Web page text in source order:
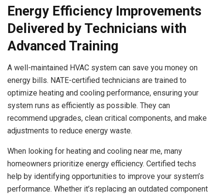
Energy Efficiency Improvements
Delivered by Technicians with
Advanced Training
A well-maintained HVAC system can save you money on
energy bills. NATE-certified technicians are trained to
optimize heating and cooling performance, ensuring your
system runs as efficiently as possible. They can
recommend upgrades, clean critical components, and make
adjustments to reduce energy waste.
When looking for heating and cooling near me, many
homeowners prioritize energy efficiency. Certified techs
help by identifying opportunities to improve your system’s
performance. Whether it’s replacing an outdated component